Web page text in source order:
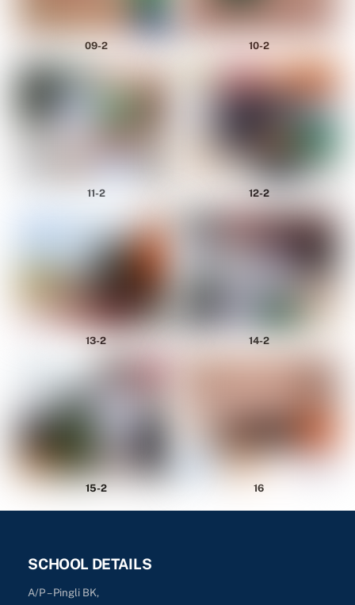
09-2 10-2
11-2 12-2
13-2 14-2
15-2 16
SCHOOL DETAILS
A/P – Pingli BK,